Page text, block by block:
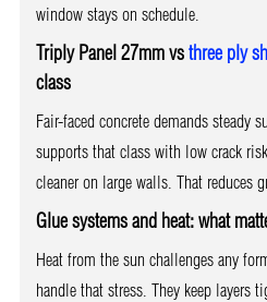
window stays on schedule.
Triply Panel 27mm vsthree ply
class
Fair-faced concrete demands steady
supports that class with low crack
cleaner on large walls. That reduces
Glue systems and heat: what
Heat from the sun challenges any
handle that stress. They keep layers